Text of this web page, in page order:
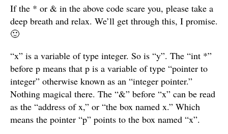
If the * or & in the above code scare you, please take a
deep breath and relax. We’ll get through this, I promise.
🙂
“x” is a variable of type integer. So is “y”. The “int *”
before p means that p is a variable of type “pointer to
integer” otherwise known as an “integer pointer.”
Nothing magical there. The “&” before “x” can be read
as the “address of x,” or “the box named x.” Which
means the pointer “p” points to the box named “x”.